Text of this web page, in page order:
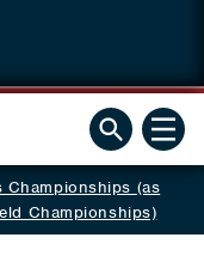
Championships (as
Championships)